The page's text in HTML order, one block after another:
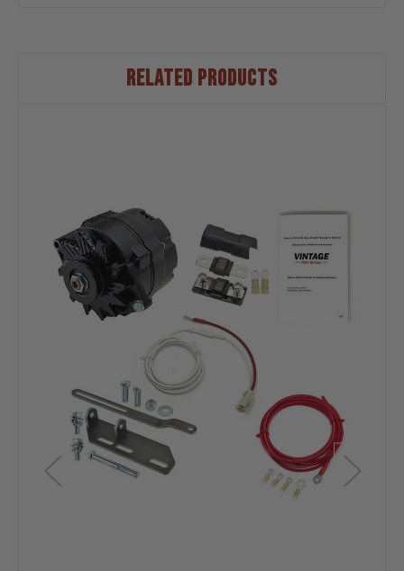
RELATED PRODUCTS